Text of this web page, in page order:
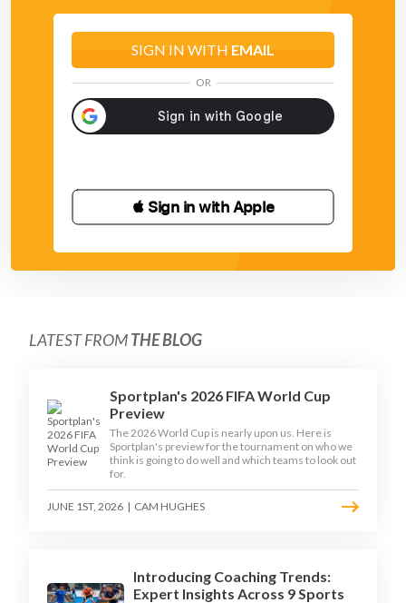
SIGN IN WITH EMAIL
OR
 Sign in with Apple
LATEST FROMTHE BLOG
Sportplan's 2026 FIFA World Cup
Preview
The 2026 World Cup is nearly upon us. Here is
Sportplan's preview for the tournament on who we
think is going to do well and which teams to look out
for.
JUNE 1ST, 2026 | CAM HUGHES
Introducing Coaching Trends:
Expert Insights Across 9 Sports